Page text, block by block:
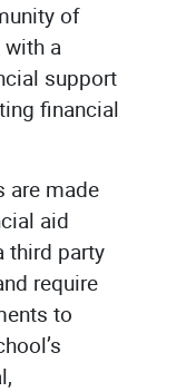
of
a
support
financial
are made
aid
third party
require
to